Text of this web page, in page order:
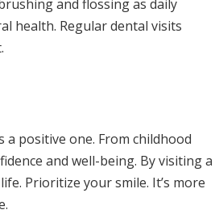
and flossing as daily
health. Regular dental visits
a positive one. From childhood
and well-being. By visiting a
Prioritize your smile. It’s more